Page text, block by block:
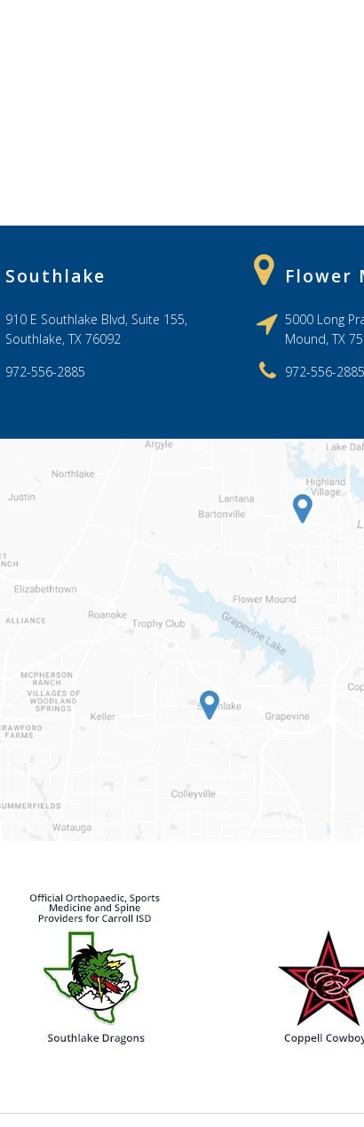
Southlake
910 E Southlake Blvd, Suite 155,
Southlake, TX 76092
972-556-2885
Flower
5000 Long
Mound, TX
972-556-2885